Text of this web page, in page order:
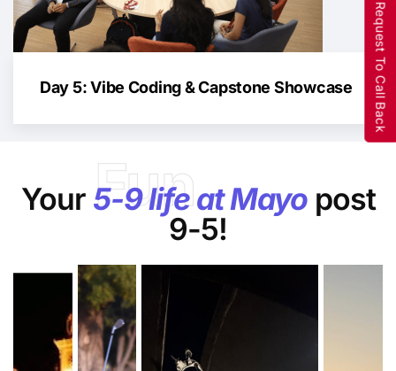
Request To Call Back
Day 5: Vibe Coding & Capstone Showcase
Fun
Your 5-9 life at Mayopost
9-5!